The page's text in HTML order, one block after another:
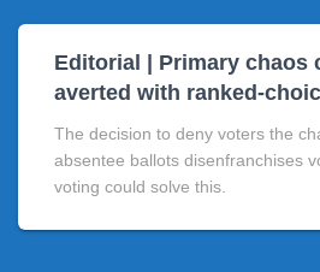
Editorial | Primary chaos
averted with ranked-
The decision to deny voters the
absentee ballots disenfranchises
voting could solve this.